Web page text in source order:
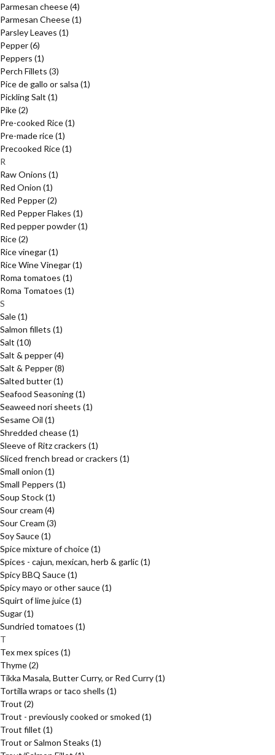
Parmesan cheese(4)
Parmesan Cheese(1)
Parsley Leaves (1)
Pepper(6)
Peppers (1)
Perch Fillets (3)
Pice de gallo or salsa (1)
Pickling Salt (1)
Pike(2)
Pre-cooked Rice(1)
Pre-made rice(1)
Precooked Rice(1)
R
Raw Onions (1)
Red Onion (1)
Red Pepper(2)
Red Pepper Flakes (1)
Red pepper powder(1)
Rice(2)
Rice vinegar(1)
Rice Wine Vinegar(1)
Roma tomatoes (1)
Roma Tomatoes (1)
S
Sale(1)
Salmon fillets (1)
Salt (10)
Salt & pepper(4)
Salt & Pepper(8)
Salted butter(1)
Seafood Seasoning(1)
Seaweed nori sheets (1)
Sesame Oil (1)
Shredded chease(1)
Sleeve of Ritz crackers (1)
Sliced french bread or crackers (1)
Small onion (1)
Small Peppers (1)
Soup Stock(1)
Sour cream (4)
Sour Cream (3)
Soy Sauce(1)
Spice mixture of choice(1)
Spices - cajun, mexican, herb & garlic(1)
Spicy BBQ Sauce(1)
Spicy mayo or other sauce(1)
Squirt of lime juice(1)
Sugar(1)
Sundried tomatoes (1)
T
Tex mex spices (1)
Thyme(2)
Tikka Masala, Butter Curry, or Red Curry(1)
Tortilla wraps or taco shells (1)
Trout (2)
Trout - previously cooked or smoked (1)
Trout fillet (1)
Trout or Salmon Steaks (1)